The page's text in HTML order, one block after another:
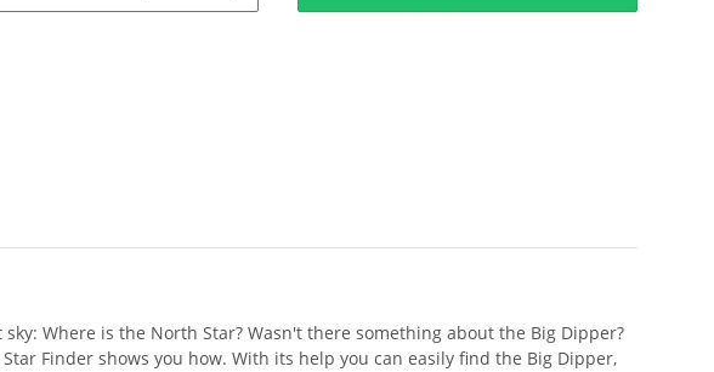
Where is the North Star? Wasn't there something about the Big Dipper?
Finder shows you how. With its help you can easily find the Big Dipper,